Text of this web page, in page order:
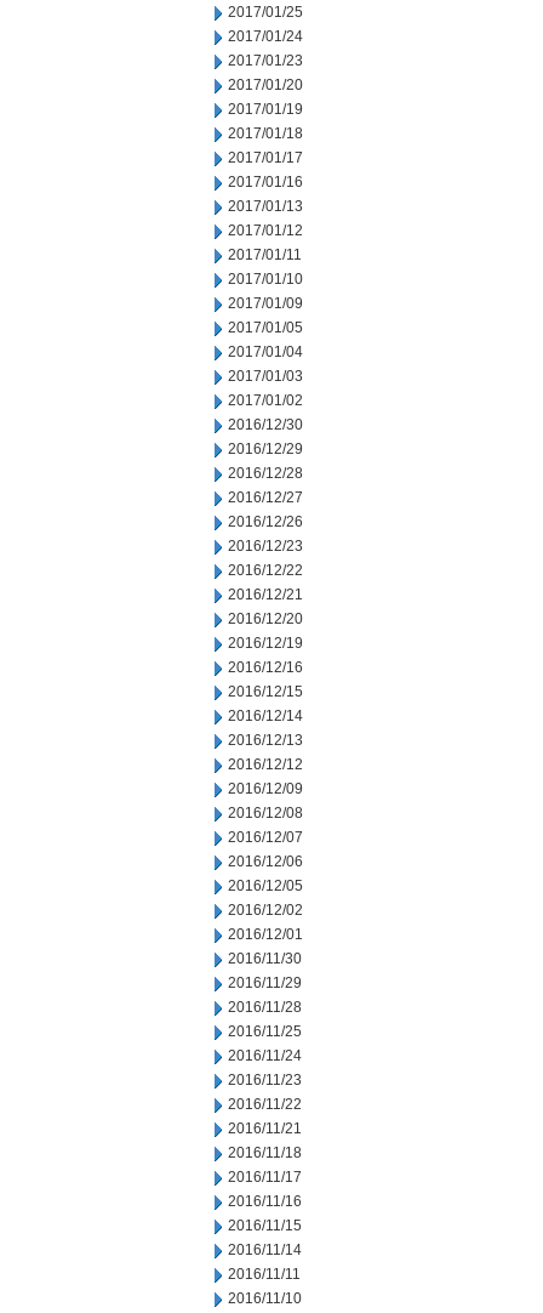
2017/01/25
2017/01/24
2017/01/23
2017/01/20
2017/01/19
2017/01/18
2017/01/17
2017/01/16
2017/01/13
2017/01/12
2017/01/11
2017/01/10
2017/01/09
2017/01/05
2017/01/04
2017/01/03
2017/01/02
2016/12/30
2016/12/29
2016/12/28
2016/12/27
2016/12/26
2016/12/23
2016/12/22
2016/12/21
2016/12/20
2016/12/19
2016/12/16
2016/12/15
2016/12/14
2016/12/13
2016/12/12
2016/12/09
2016/12/08
2016/12/07
2016/12/06
2016/12/05
2016/12/02
2016/12/01
2016/11/30
2016/11/29
2016/11/28
2016/11/25
2016/11/24
2016/11/23
2016/11/22
2016/11/21
2016/11/18
2016/11/17
2016/11/16
2016/11/15
2016/11/14
2016/11/11
2016/11/10